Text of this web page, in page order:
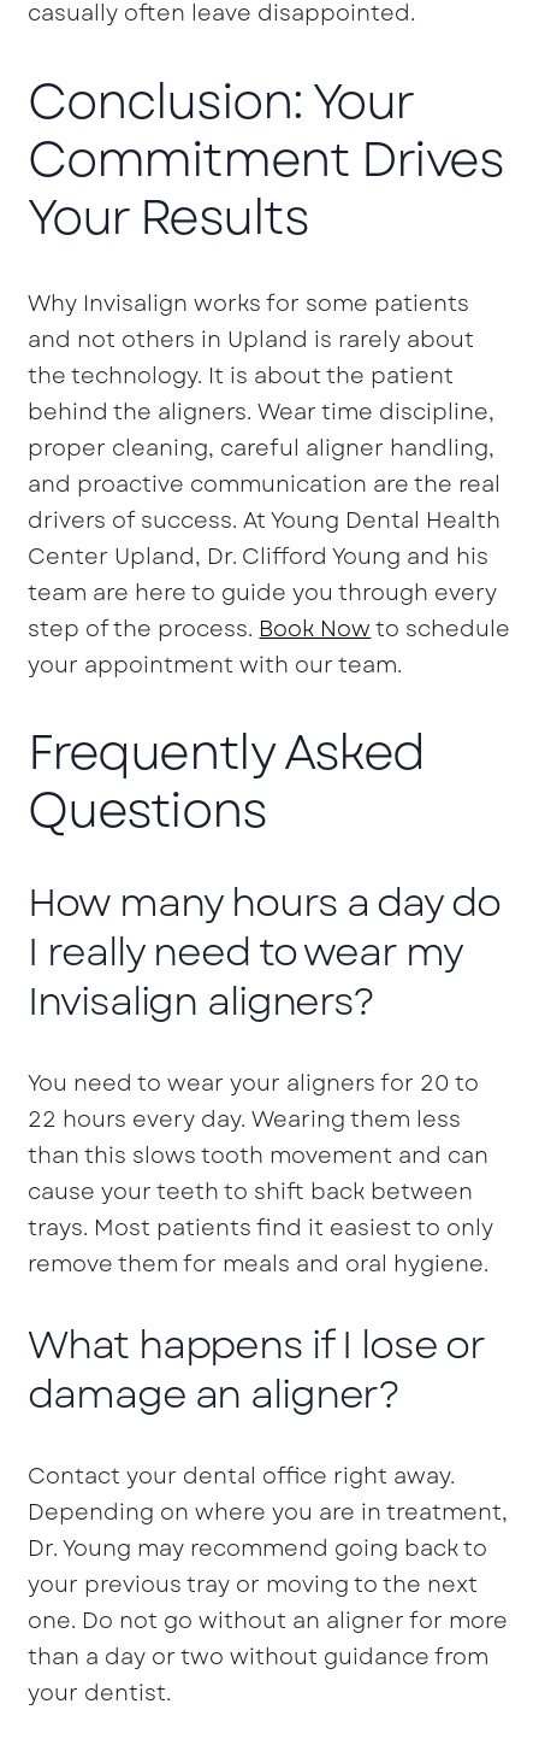
casually often leave disappointed.
Conclusion: Your
Commitment Drives
Your Results
Why Invisalign works for some patients
and not others in Upland is rarely about
the technology. It is about the patient
behind the aligners. Wear time discipline,
proper cleaning, careful aligner handling,
and proactive communication are the real
drivers of success. At Young Dental Health
Center Upland, Dr. Clifford Young and his
team are here to guide you through every
step of the process. Book Nowto schedule
your appointment with our team.
Frequently Asked
Questions
How many hours a day do
I really need to wear my
Invisalign aligners?
You need to wear your aligners for 20 to
22 hours every day. Wearing them less
than this slows tooth movement and can
cause your teeth to shift back between
trays. Most patients find it easiest to only
remove them for meals and oral hygiene.
What happens if I lose or
damage an aligner?
Contact your dental office right away.
Depending on where you are in treatment,
Dr. Young may recommend going back to
your previous tray or moving to the next
one. Do not go without an aligner for more
than a day or two without guidance from
your dentist.